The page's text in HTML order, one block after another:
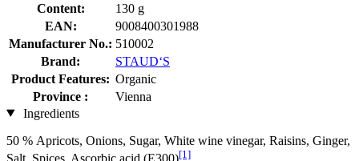
Content:
130 g
EAN:
9008400301988
Manufacturer No.: 510002
Brand:
STAUD‘S
Product Features: Organic
Province :
Vienna
Ingredients
50 % Apricots, Onions, Sugar, White wine vinegar, Raisins, Ginger,
Salt, Spices, Ascorbic acid (E300)[1]